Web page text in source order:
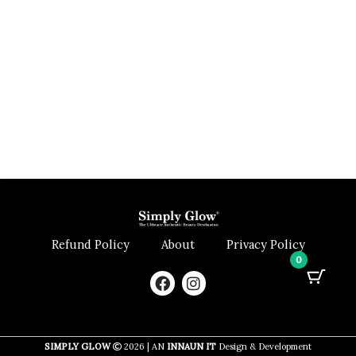
Refund Policy About Privacy Policy
F
a
b
I
n
a
SIMPLY GLOW 2026 | AN INNAUN IT Design & Development
0